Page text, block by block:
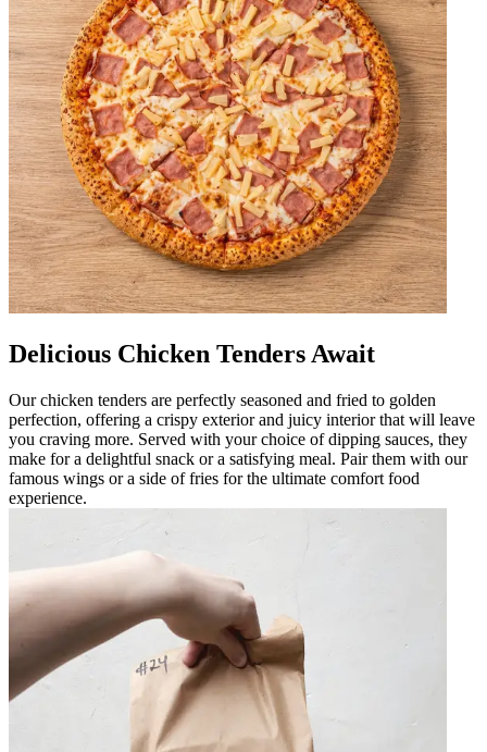
Delicious Chicken Tenders Await
Our chicken tenders are perfectly seasoned and fried to golden
perfection, offering a crispy exterior and juicy interior that will leave
you craving more. Served with your choice of dipping sauces, they
make for a delightful snack or a satisfying meal. Pair them with our
famous wings or a side of fries for the ultimate comfort food
experience.